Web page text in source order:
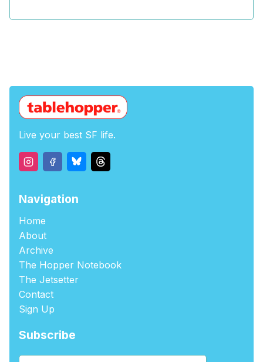
Live your best SF life.
Navigation
Home
About
Archive
The Hopper Notebook
The Jetsetter
Contact
Sign Up
Subscribe